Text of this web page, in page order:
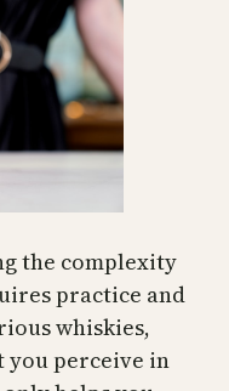
the complexity
practice and
whiskies,
you perceive in